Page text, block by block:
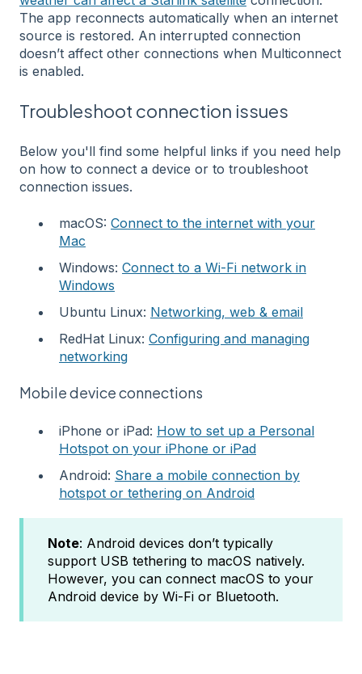
The app reconnects automatically when an internet
source is restored. An interrupted connection
doesn’t affect other connections when Multiconnect
is enabled.
Troubleshoot connection issues
Below you'll find some helpful links if you need help
on how to connect a device or to troubleshoot
connection issues.
macOS: Connect to the internet with your
Mac
Windows: Connect to a Wi-Fi network in
Windows
Ubuntu Linux: Networking, web & email
RedHat Linux: Configuring and managing
networking
Mobile device connections
iPhone or iPad: How to set up a Personal
Hotspot on your iPhone or iPad
Android: Share a mobile connection by
hotspot or tethering on Android
Note: Android devices don’t typically
support USB tethering to macOS natively.
However, you can connect macOS to your
Android device by Wi-Fi or Bluetooth.